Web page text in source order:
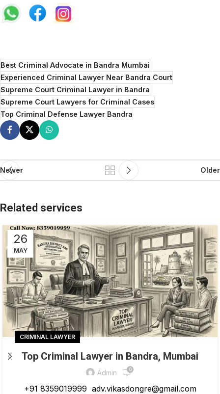
Best Criminal Advocate in Bandra Mumbai
Experienced Criminal Lawyer Near Bandra Court
Supreme Court Criminal Lawyer in Bandra
Supreme Court Lawyers for Criminal Cases
Top Criminal Defense Lawyer Bandra
Newer Older
26
MAY
CRIMINAL LAWYER
Top Criminal Lawyer in Bandra, Mumbai
Admin 0
+91 8359019999 adv.vikasdongre@gmail.com